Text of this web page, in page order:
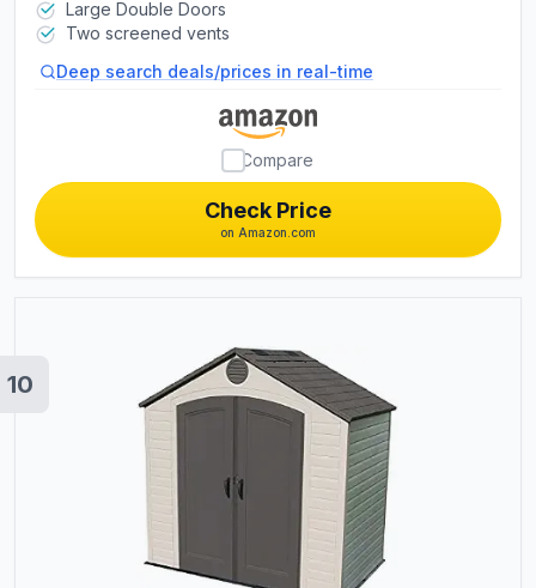
Large Double Doors
Two screened vents
Deep search deals/prices in real-time
Check Price
on Amazon.com
Compare
10